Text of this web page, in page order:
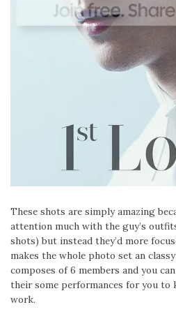
These shots are simply amazing
attention much with the guy’s
shots) but instead they’d more
makes the whole photo set an
composes of 6 members and you
their some performances for you to
work.